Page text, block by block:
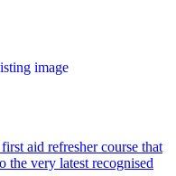
aid refresher course that
the very latest recognised